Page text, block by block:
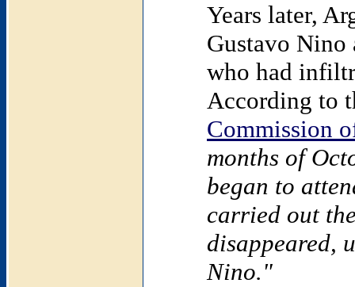
Years later,
Gustavo
who had
According to
Commission
months of
began to
carried out
disappeared,
Nino."